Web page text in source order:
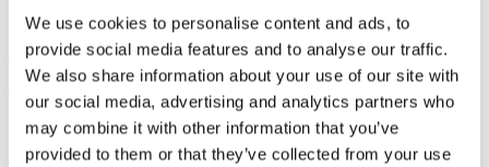
We use cookies to personalise content and ads, to
provide social media features and to analyse our traffic.
We also share information about your use of our site with
our social media, advertising and analytics partners who
may combine it with other information that you’ve
provided to them or that they’ve collected from your use
Any Improvement Ideas?
We are constantly trying to improve our KA2
Project Wizard, and any suggestions and
improvement ideas are highly valued. Please send